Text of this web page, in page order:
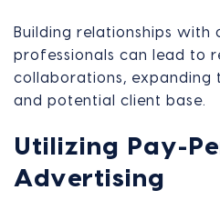
Building relationships with
professionals can lead to
collaborations, expanding
and potential client base.
Utilizing Pay-
Advertising